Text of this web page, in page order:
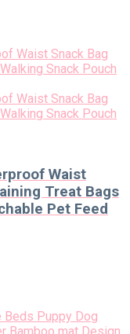
Waist
Treat Bags
Pet Feed